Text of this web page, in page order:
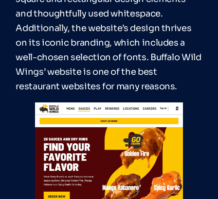
and thoughtfully used whitespace.
Additionally, the website’s design thrives
on its iconic branding, which includes a
well-chosen selection of fonts. Buffalo Wild
Wings’ website is one of the best
restaurant websites for many reasons.